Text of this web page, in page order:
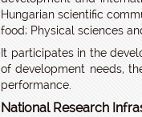
Hungarian scientific
food; Physical sciences
It participates in the
of development needs,
performance.
National Research